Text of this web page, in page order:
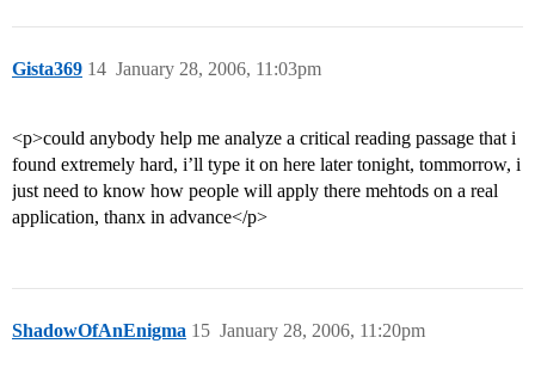
Gista369 January 28, 2006, 11:03pm
14
<p>could anybody help me analyze a critical reading passage that i
found extremely hard, i’ll type it on here later tonight, tommorrow, i
just need to know how people will apply there mehtods on a real
application, thanx in advance</p>
ShadowOfAnEnigma January 28, 2006, 11:20pm
15